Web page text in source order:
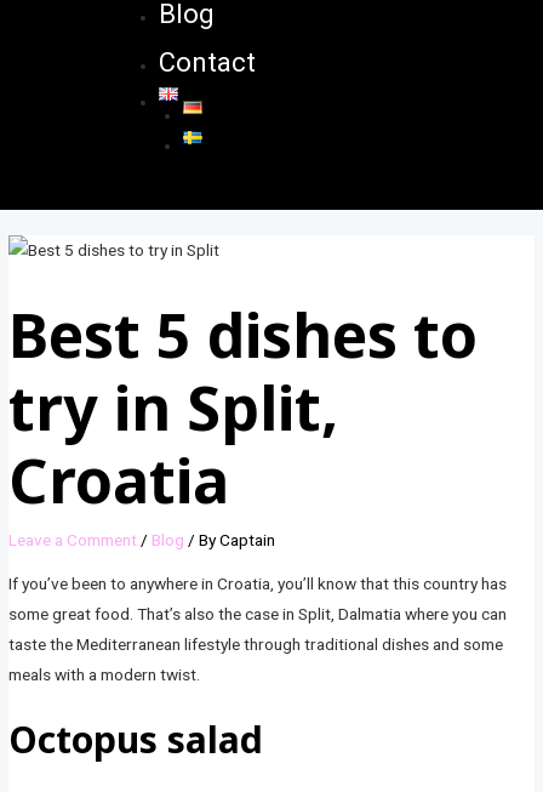
Blog
Contact
Best 5 dishes to
try in Split,
Croatia
Leave a Comment / Blog / ByCaptain
If you’ve been to anywhere in Croatia, you’ll know that this country has
some great food. That’s also the case in Split, Dalmatia where you can
taste the Mediterranean lifestyle through traditional dishes and some
meals with a modern twist.
Octopus salad